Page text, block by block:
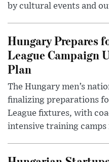
by cultural events and
Hungary Prepares
League Campaign
Plan
The Hungary men’s
finalizing preparations
League fixtures, with
intensive training camps